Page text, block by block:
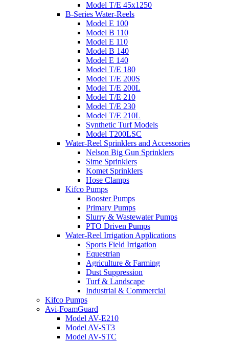
Model T/E 45x1250
B-Series Water-Reels
Model E 100
Model B 110
Model E 110
Model B 140
Model E 140
Model T/E 180
Model T/E 200S
Model T/E 200L
Model T/E 210
Model T/E 230
Model T/E 210L
Synthetic Turf Models
Model T200LSC
Water-Reel Sprinklers and Accessories
Nelson Big Gun Sprinklers
Sime Sprinklers
Komet Sprinklers
Hose Clamps
Kifco Pumps
Booster Pumps
Primary Pumps
Slurry & Wastewater Pumps
PTO Driven Pumps
Water-Reel Irrigation Applications
Sports Field Irrigation
Equestrian
Agriculture & Farming
Dust Suppression
Turf & Landscape
Industrial & Commercial
Kifco Pumps
Avi-FoamGuard
Model AV-E210
Model AV-ST3
Model AV-STC